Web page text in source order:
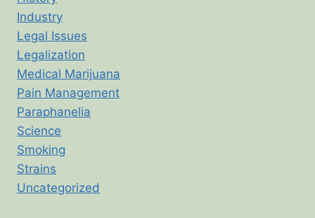
Industry
Legal Issues
Legalization
Medical Marijuana
Pain Management
Paraphanelia
Science
Smoking
Strains
Uncategorized